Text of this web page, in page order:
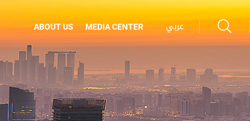
ABOUT US MEDIA CENTER عربي